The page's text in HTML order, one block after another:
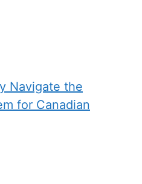
Navigate the
for Canadian